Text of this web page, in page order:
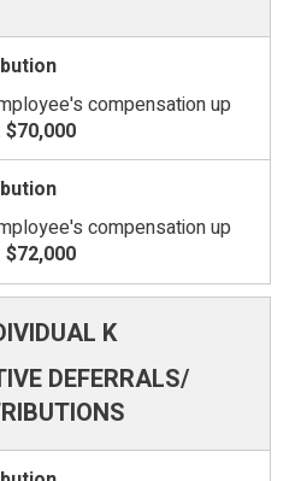
compensation up
$70,000
compensation up
$72,000
DEFERRALS/